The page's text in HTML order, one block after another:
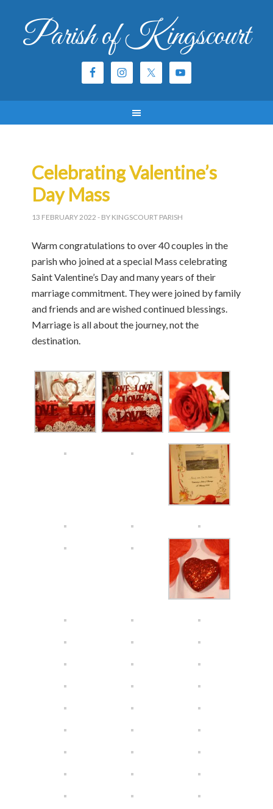
Parish of Kingscourt
Celebrating Valentine’s
Day Mass
13 FEBRUARY 2022 - BY KINGSCOURT PARISH
Warm congratulations to over 40 couples in the
parish who joined at a special Mass celebrating
Saint Valentine’s Day and many years of their
marriage commitment. They were joined by family
and friends and are wished continued blessings.
Marriage is all about the journey, not the
destination.